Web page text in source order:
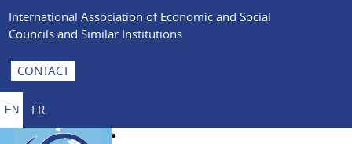
International Association of Economic and Social
Councils and Similar Institutions
CONTACT
EN FR